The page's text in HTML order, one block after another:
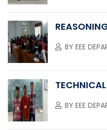
BY EEE
BY EEE